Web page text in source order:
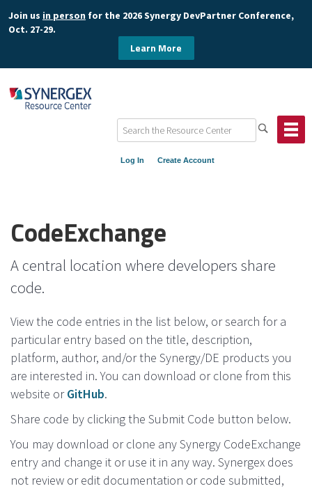
Join us in person for the 2026 Synergy DevPartner Conference,
Oct. 27-29.
Learn More
Log In Create Account
CodeExchange
A central location where developers share
code.
View the code entries in the list below, or search for a
particular entry based on the title, description,
platform, author, and/or the Synergy/DE products you
are interested in. You can download or clone from this
website orGitHub.
Share code by clicking the Submit Code button below.
You may download or clone any Synergy CodeExchange
entry and change it or use it in any way. Synergex does
not review or edit documentation or code submitted,